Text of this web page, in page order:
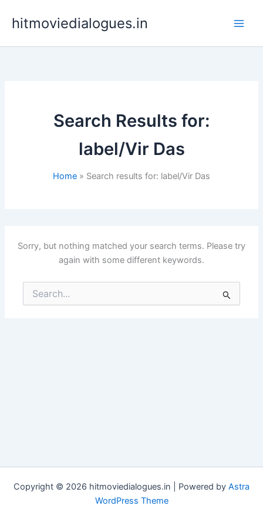
hitmoviedialogues.in
Search Results for:
label/Vir Das
Home Search results for: label/Vir Das
Sorry, but nothing matched your search terms. Please try
again with some different keywords.
for:
Copyright © 2026 hitmoviedialogues.in | Powered by Astra
WordPress Theme